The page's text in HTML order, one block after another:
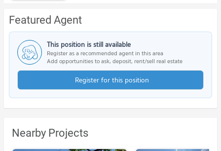
Featured Agent
This position is still available
Register as a recommended agent in this area
Add opportunities to ask, deposit, rent/sell real estate
Register for this position
Nearby Projects